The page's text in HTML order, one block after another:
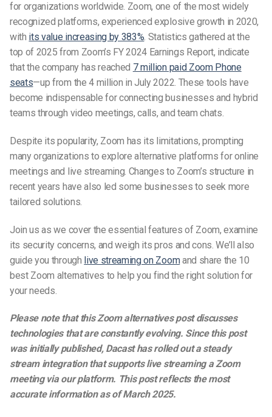
for organizations worldwide. Zoom, one of the most widely
recognized platforms, experienced explosive growth in 2020,
with its value increasing by 383%. Statistics gathered at the
top of 2025 from Zoom’s FY 2024 Earnings Report, indicate
that the company has reached 7 million paid Zoom Phone
seats—up from the 4 million in July 2022. These tools have
become indispensable for connecting businesses and hybrid
teams through video meetings, calls, and team chats.
Despite its popularity, Zoom has its limitations, prompting
many organizations to explore alternative platforms for online
meetings and live streaming. Changes to Zoom’s structure in
recent years have also led some businesses to seek more
tailored solutions.
Join us as we cover the essential features of Zoom, examine
its security concerns, and weigh its pros and cons. We’ll also
guide you through live streaming on Zoomand share the 10
best Zoom alternatives to help you find the right solution for
your needs.
Please note that this Zoom alternatives post discusses
technologies that are constantly evolving. Since this post
was initially published, Dacast has rolled out a steady
stream integration that supports live streaming a Zoom
meeting via our platform. This post reflects the most
accurate information as of March2025.